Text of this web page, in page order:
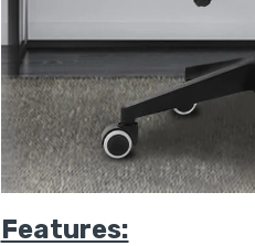
Features: